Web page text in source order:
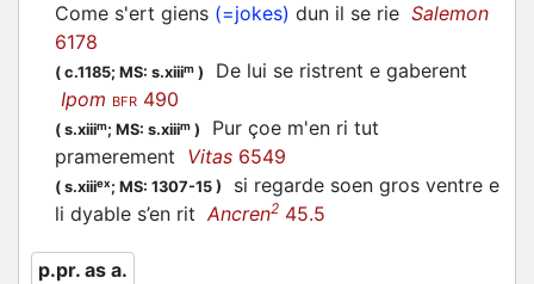
Come s'ert giens (=jokes) dun il se rie Salemon
6178
( c.1185; MS: s.xiiim )
De lui se ristrent e gaberent
Ipom BFR 490
( s.xiiim; MS: s.xiiim )
Pur çoe m'en ri tut
pramerement Vitas 6549
( s.xiiiex; MS: 1307-15 )
si regarde soen gros ventre e
li dyable s’en ritAncren2 45.5
p.pr. as a.